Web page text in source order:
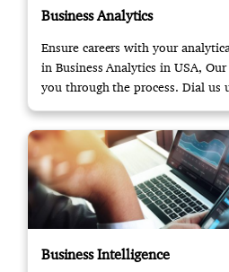
Business Analytics
Ensure careers with your
in Business Analytics in USA,
you through the process. Dial us
Business Intelligence